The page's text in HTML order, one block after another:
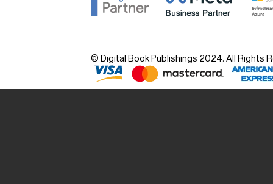
© Digital Book Publishings 2024. All Rights